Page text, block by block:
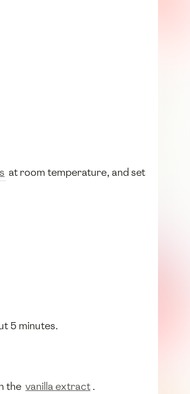
at room temperature, and set
5 minutes.
the vanilla extract.